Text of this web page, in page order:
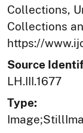
Collections,
Collections
https://
Source
LH.III.1677
Type: